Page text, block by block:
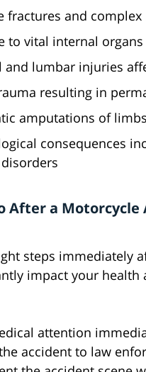
fractures and
to vital internal
and lumbar injuries
resulting in
amputations of
consequences
After a Motorcycle
steps immediately
impact your health
attention
accident to law